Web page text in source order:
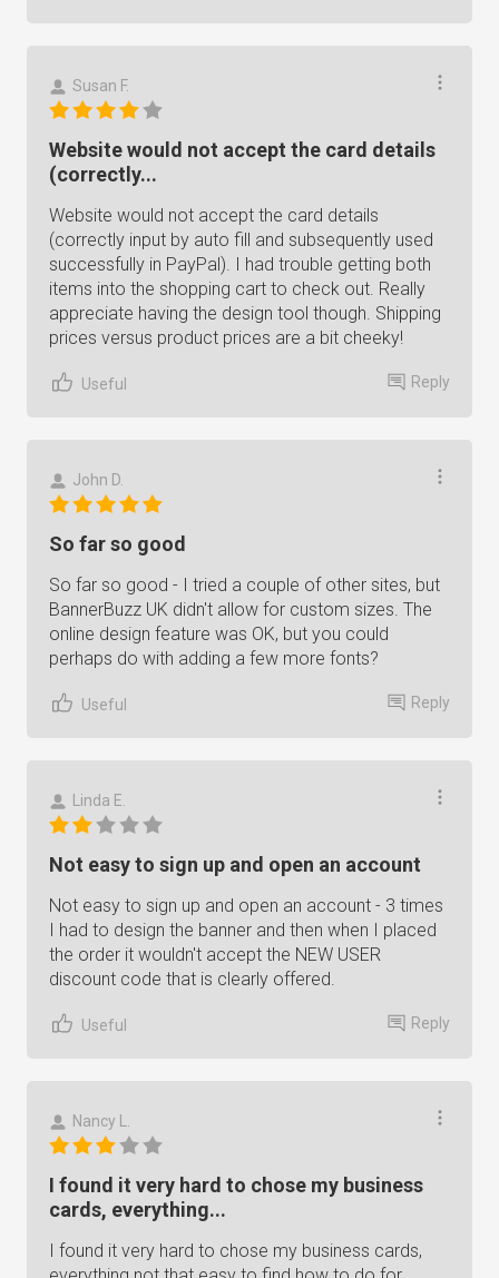
Susan F.
Website would not accept the card details
(correctly...
Website would not accept the card details
(correctly input by auto fill and subsequently used
successfully in PayPal). I had trouble getting both
items into the shopping cart to check out. Really
appreciate having the design tool though. Shipping
prices versus product prices are a bit cheeky!
Useful Reply
John D.
So far so good
So far so good - I tried a couple of other sites, but
BannerBuzz UK didn't allow for custom sizes. The
online design feature was OK, but you could
perhaps do with adding a few more fonts?
Useful Reply
Linda E.
Not easy to sign up and open an account
Not easy to sign up and open an account - 3 times
I had to design the banner and then when I placed
the order it wouldn't accept the NEW USER
discount code that is clearly offered.
Useful Reply
Nancy L.
I found it very hard to chose my business
cards, everything...
I found it very hard to chose my business cards,